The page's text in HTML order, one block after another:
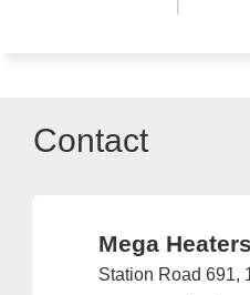
Contact
Mega
Station Road 691,